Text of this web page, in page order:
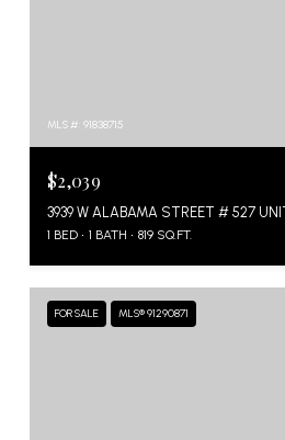
MLS #: 91838715
$2,039
1 BED 1 BATH 819 SQ.FT.
FOR SALE MLS® 91290871